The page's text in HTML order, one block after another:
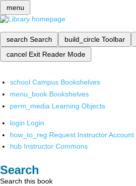
menu
search Search build_circle Toolbar
cancel Exit Reader Mode
school Campus Bookshelves
menu_book Bookshelves
perm_media Learning Objects
login Login
how_to_reg Request Instructor Account
hub Instructor Commons
Search
Search this book